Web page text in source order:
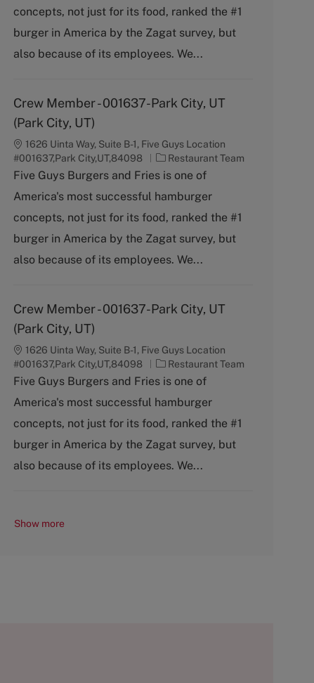
g
r
y
concepts, not just for its food, ranked the #1
burger in America by the Zagat survey, but
also because of its employees. We...
Crew Member - 001637-Park City, UT
(Park City, UT)
1626 Uinta Way, Suite B-1, Five Guys Location
#001637,Park City,UT,84098
C
a
e
g
r
y
Restaurant Team
Five Guys Burgers and Fries is one of
America's most successful hamburger
concepts, not just for its food, ranked the #1
burger in America by the Zagat survey, but
also because of its employees. We...
Crew Member - 001637-Park City, UT
(Park City, UT)
1626 Uinta Way, Suite B-1, Five Guys Location
#001637,Park City,UT,84098
C
a
e
g
r
y
Restaurant Team
Five Guys Burgers and Fries is one of
America's most successful hamburger
concepts, not just for its food, ranked the #1
burger in America by the Zagat survey, but
also because of its employees. We...
Show more